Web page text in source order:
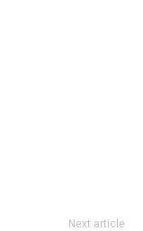
Next article